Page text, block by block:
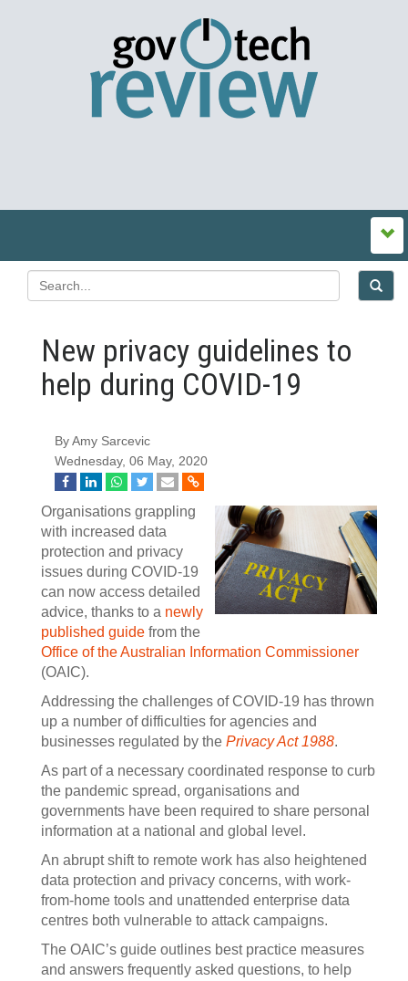
New privacy guidelines to
help during COVID-19
By Amy Sarcevic
Wednesday, 06 May, 2020
Organisations grappling
with increased data
protection and privacy
issues during COVID-19
can now access detailed
advice, thanks to a newly
published guide from the
Office of the Australian Information Commissioner
(OAIC).
Addressing the challenges of COVID-19 has thrown
up a number of difficulties for agencies and
businesses regulated by the Privacy Act 1988.
As part of a necessary coordinated response to curb
the pandemic spread, organisations and
governments have been required to share personal
information at a national and global level.
An abrupt shift to remote work has also heightened
data protection and privacy concerns, with work-
from-home tools and unattended enterprise data
centres both vulnerable to attack campaigns.
The OAIC’s guide outlines best practice measures
and answers frequently asked questions, to help